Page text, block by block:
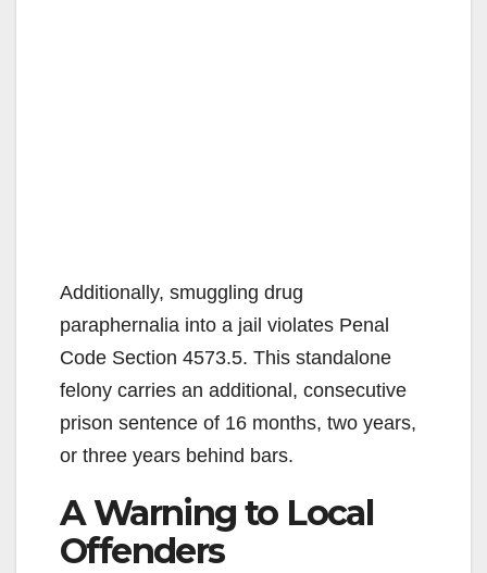
Additionally, smuggling drug
paraphernalia into a jail violates Penal
Code Section 4573.5. This standalone
felony carries an additional, consecutive
prison sentence of 16 months, two years,
or three years behind bars.
A Warning to Local
Offenders